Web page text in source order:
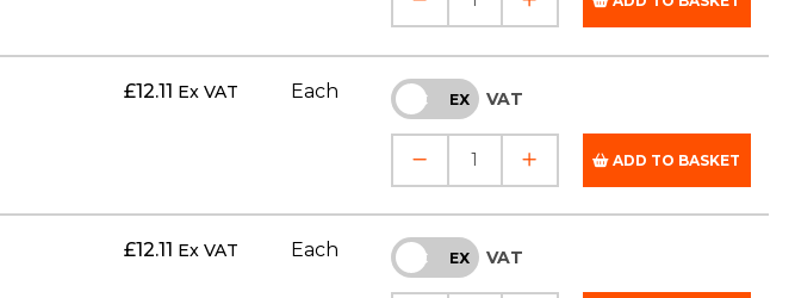
£12.11 Ex VAT Each INC EX VAT
ADD TO BASKET
£12.11 Ex VAT Each INC EX VAT